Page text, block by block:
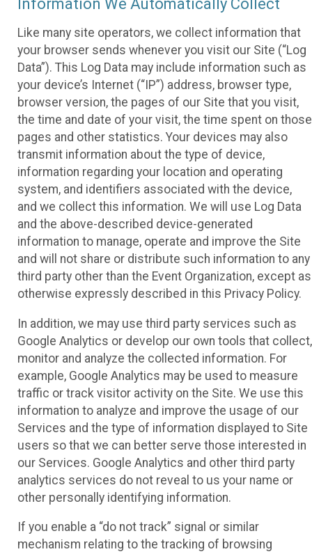
Information We Automatically Collect
Like many site operators, we collect information that
your browser sends whenever you visit our Site (“Log
Data”). This Log Data may include information such as
your device’s Internet (“IP”) address, browser type,
browser version, the pages of our Site that you visit,
the time and date of your visit, the time spent on those
pages and other statistics. Your devices may also
transmit information about the type of device,
information regarding your location and operating
system, and identifiers associated with the device,
and we collect this information. We will use Log Data
and the above-described device-generated
information to manage, operate and improve the Site
and will not share or distribute such information to any
third party other than the Event Organization, except as
otherwise expressly described in this Privacy Policy.
In addition, we may use third party services such as
Google Analytics or develop our own tools that collect,
monitor and analyze the collected information. For
example, Google Analytics may be used to measure
traffic or track visitor activity on the Site. We use this
information to analyze and improve the usage of our
Services and the type of information displayed to Site
users so that we can better serve those interested in
our Services. Google Analytics and other third party
analytics services do not reveal to us your name or
other personally identifying information.
If you enable a “do not track” signal or similar
mechanism relating to the tracking of browsing